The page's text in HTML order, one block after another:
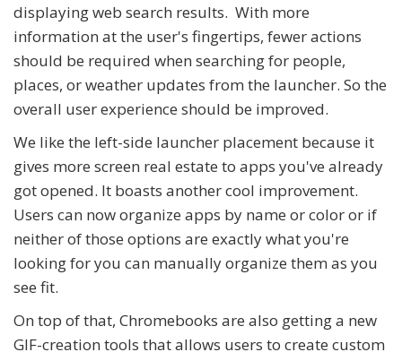
displaying web search results. With more
information at the user's fingertips, fewer actions
should be required when searching for people,
places, or weather updates from the launcher. So the
overall user experience should be improved.
We like the left-side launcher placement because it
gives more screen real estate to apps you've already
got opened. It boasts another cool improvement.
Users can now organize apps by name or color or if
neither of those options are exactly what you're
looking for you can manually organize them as you
see fit.
On top of that, Chromebooks are also getting a new
GIF-creation tools that allows users to create custom